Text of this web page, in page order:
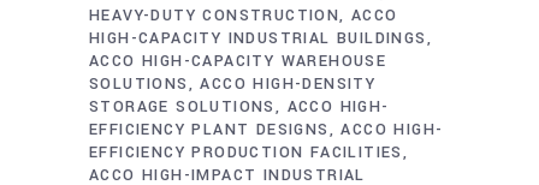
HEAVY-DUTY CONSTRUCTION ACCO
HIGH-CAPACITY INDUSTRIAL BUILDINGS
ACCO HIGH-CAPACITY WAREHOUSE
SOLUTIONS
ACCO HIGH-DENSITY
STORAGE SOLUTIONS
ACCO HIGH-
EFFICIENCY PLANT DESIGNS
ACCO HIGH-
EFFICIENCY PRODUCTION FACILITIES
ACCO HIGH-IMPACT INDUSTRIAL